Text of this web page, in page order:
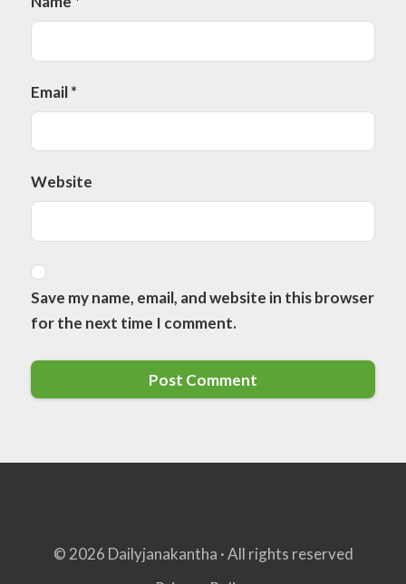
Email*
Website
Save my name, email, and website in this browser
for the next time I comment.
© 2026 Dailyjanakantha · All rights reserved